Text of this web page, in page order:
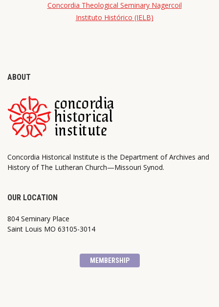
Concordia Theological Seminary Nagercoil
Instituto Histórico (IELB)
ABOUT
Concordia Historical Institute is the Department of Archives and
History of The Lutheran Church—Missouri Synod.
OUR LOCATION
804 Seminary Place
Saint Louis MO 63105-3014
MEMBERSHIP